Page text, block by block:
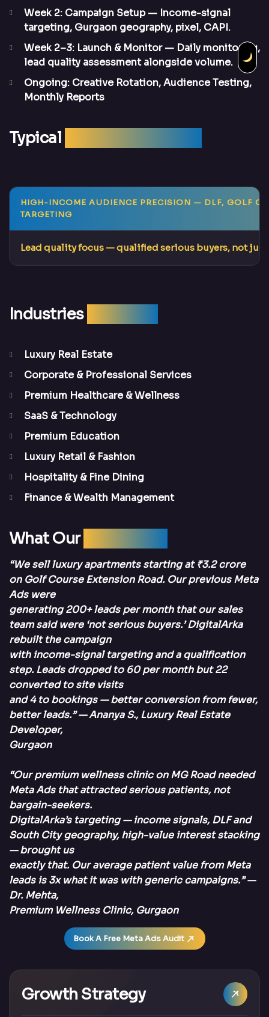
Week 2: Campaign Setup— Income-signal
targeting, Gurgaon geography, pixel, CAPI.
Week 2–3: Launch & Monitor— Daily monitoring,
lead quality assessment alongside volume.
Ongoing: Creative Rotation, Audience Testing,
Monthly Reports
Typical
HIGH-INCOME AUDIENCE PRECISION — DLF, GOLF
TARGETING
Lead quality focus — qualified serious buyers, not
Industries
Luxury Real Estate
Corporate & Professional Services
Premium Healthcare & Wellness
SaaS & Technology
Premium Education
Luxury Retail & Fashion
Hospitality & Fine Dining
Finance & Wealth Management
What Our
“We sell luxury apartments starting at ₹3.2 crore
on Golf Course Extension Road. Our previous Meta
Ads were
generating 200+ leads per month that our sales
team said were ‘not serious buyers.’ DigitalArka
rebuilt the campaign
with income-signal targeting and a qualification
step. Leads dropped to 60 per month but 22
converted to site visits
and 4 to bookings — better conversion from fewer,
better leads.” — Ananya S., Luxury Real Estate
Developer,
Gurgaon
“Our premium wellness clinic on MG Road needed
Meta Ads that attracted serious patients, not
bargain-seekers.
DigitalArka’s targeting — income signals, DLF and
South City geography, high-value interest stacking
— brought us
exactly that. Our average patient value from Meta
leads is 3x what it was with generic campaigns.” —
Dr. Mehta,
Premium Wellness Clinic, Gurgaon
Book A Free Meta Ads Audit
Growth Strategy